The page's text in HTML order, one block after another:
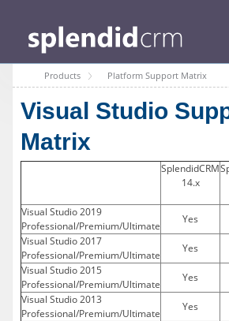
Products Platform Support Matrix
Visual Studio
Matrix
SplendidCRM
14.x
Visual Studio 2019
Professional/Premium/Ultimate
Yes
Visual Studio 2017
Professional/Premium/Ultimate
Yes
Visual Studio 2015
Professional/Premium/Ultimate
Yes
Visual Studio 2013
Professional/Premium/Ultimate
Yes